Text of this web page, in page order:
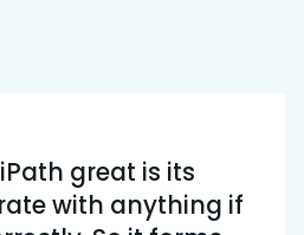
great is its
with anything if